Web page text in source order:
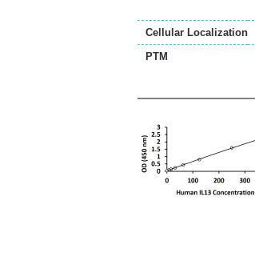
Cellular Localization
PTM